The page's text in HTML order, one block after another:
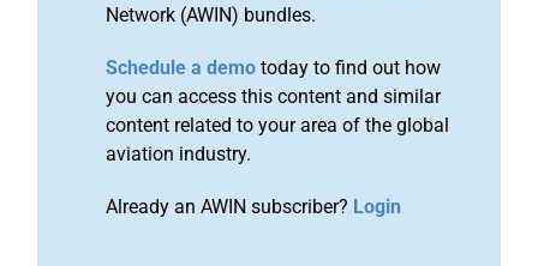
Network (AWIN) bundles.
Schedule a demo today to find out how
you can access this content and similar
content related to your area of the global
aviation industry.
Already an AWIN subscriber? Login